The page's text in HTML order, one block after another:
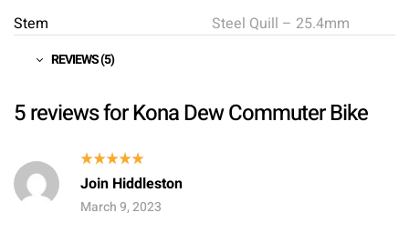
Stem
Steel Quill – 25.4mm
REVIEWS (5)
5 reviews forKona Dew Commuter Bike
Rated5
out of 5
Join Hiddleston
March 9, 2023